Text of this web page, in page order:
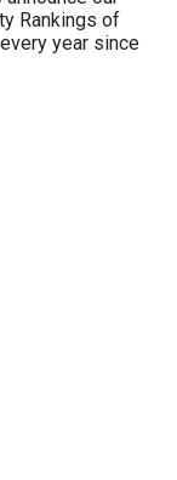
Rankings of
year since